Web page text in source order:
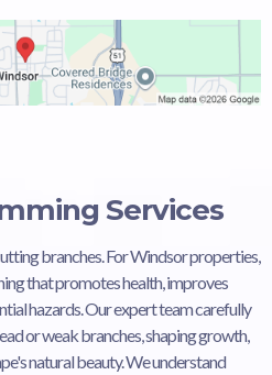
Services
branches. For Windsor properties,
that promotes health, improves
hazards. Our expert team carefully
or weak branches, shaping growth,
natural beauty. We understand